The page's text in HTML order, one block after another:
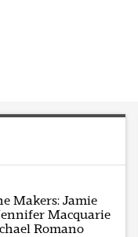
Makers: Jamie
Macquarie
Romano